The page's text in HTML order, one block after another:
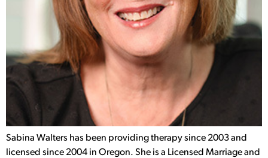
Sabina Walters has been providing therapy since 2003 and
licensed since 2004 in Oregon. She is a Licensed Marriage and